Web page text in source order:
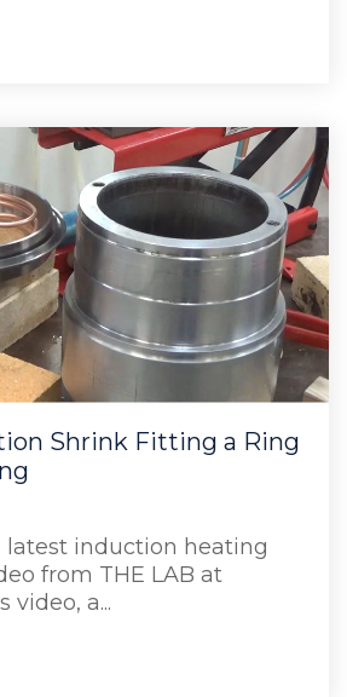
Shrink Fitting a Ring
latest induction heating
from THE LAB at
video, a...